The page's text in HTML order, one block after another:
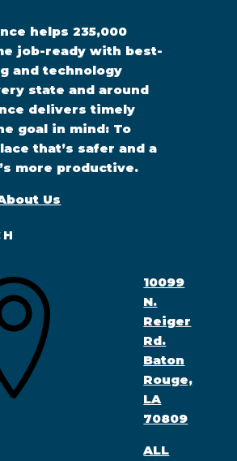
helps 235,000
job-ready with best-
and technology
state and around
delivers timely
goal in mind: To
that’s safer and a
more productive.
Us
10099
N.
Reiger
Rd.
Baton
Rouge,
LA
70809
ALL